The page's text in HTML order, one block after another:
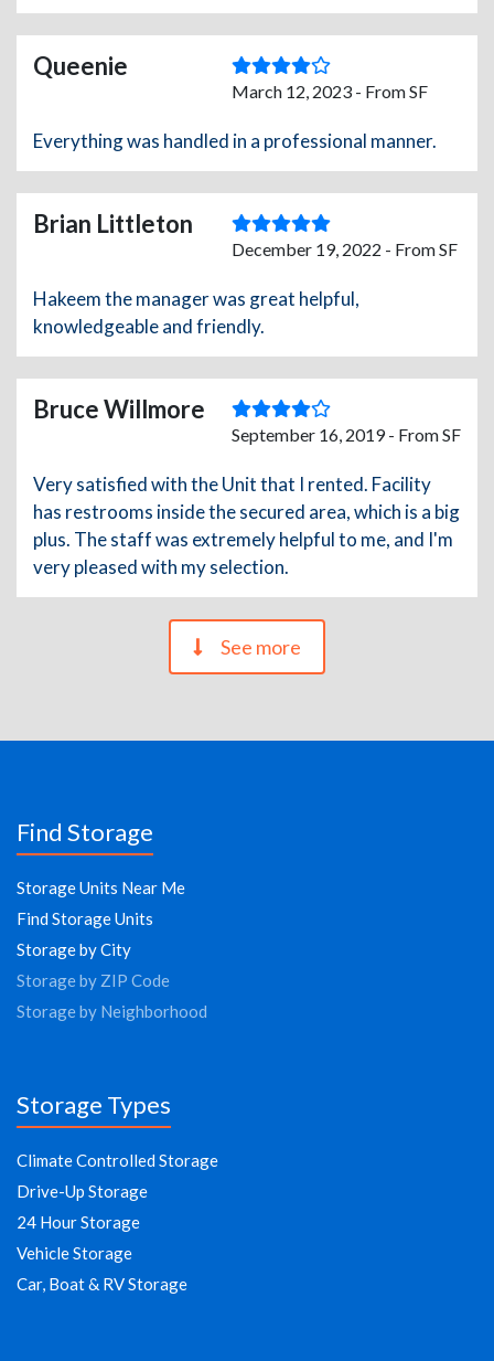
Queenie
March 12, 2023 - From SF
Everything was handled in a professional manner.
Brian Littleton
December 19, 2022 - From SF
Hakeem the manager was great helpful,
knowledgeable and friendly.
Bruce Willmore
September 16, 2019 - From SF
Very satisfied with the Unit that I rented. Facility
has restrooms inside the secured area, which is a big
plus. The staff was extremely helpful to me, and I'm
very pleased with my selection.
See more
Find Storage
Storage Units Near Me
Find Storage Units
Storage by City
Storage by ZIP Code
Storage by Neighborhood
Storage Types
Climate Controlled Storage
Drive-Up Storage
24 Hour Storage
Vehicle Storage
Car, Boat & RV Storage